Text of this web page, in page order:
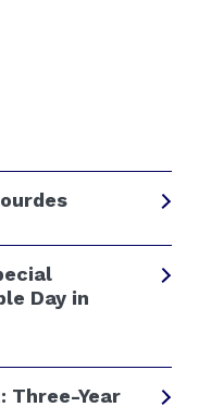
Day in
Three-Year